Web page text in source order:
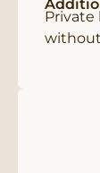
Private